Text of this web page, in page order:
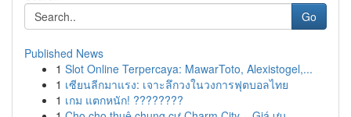
Go
Published News
1 Slot Online Terpercaya: MawarToto, Alexistogel,...
1 เซียนลีกมาแรง: เจาะลึกวงในวงการฟุตบอลไทย
1 เกม แตกหนัก! ????????